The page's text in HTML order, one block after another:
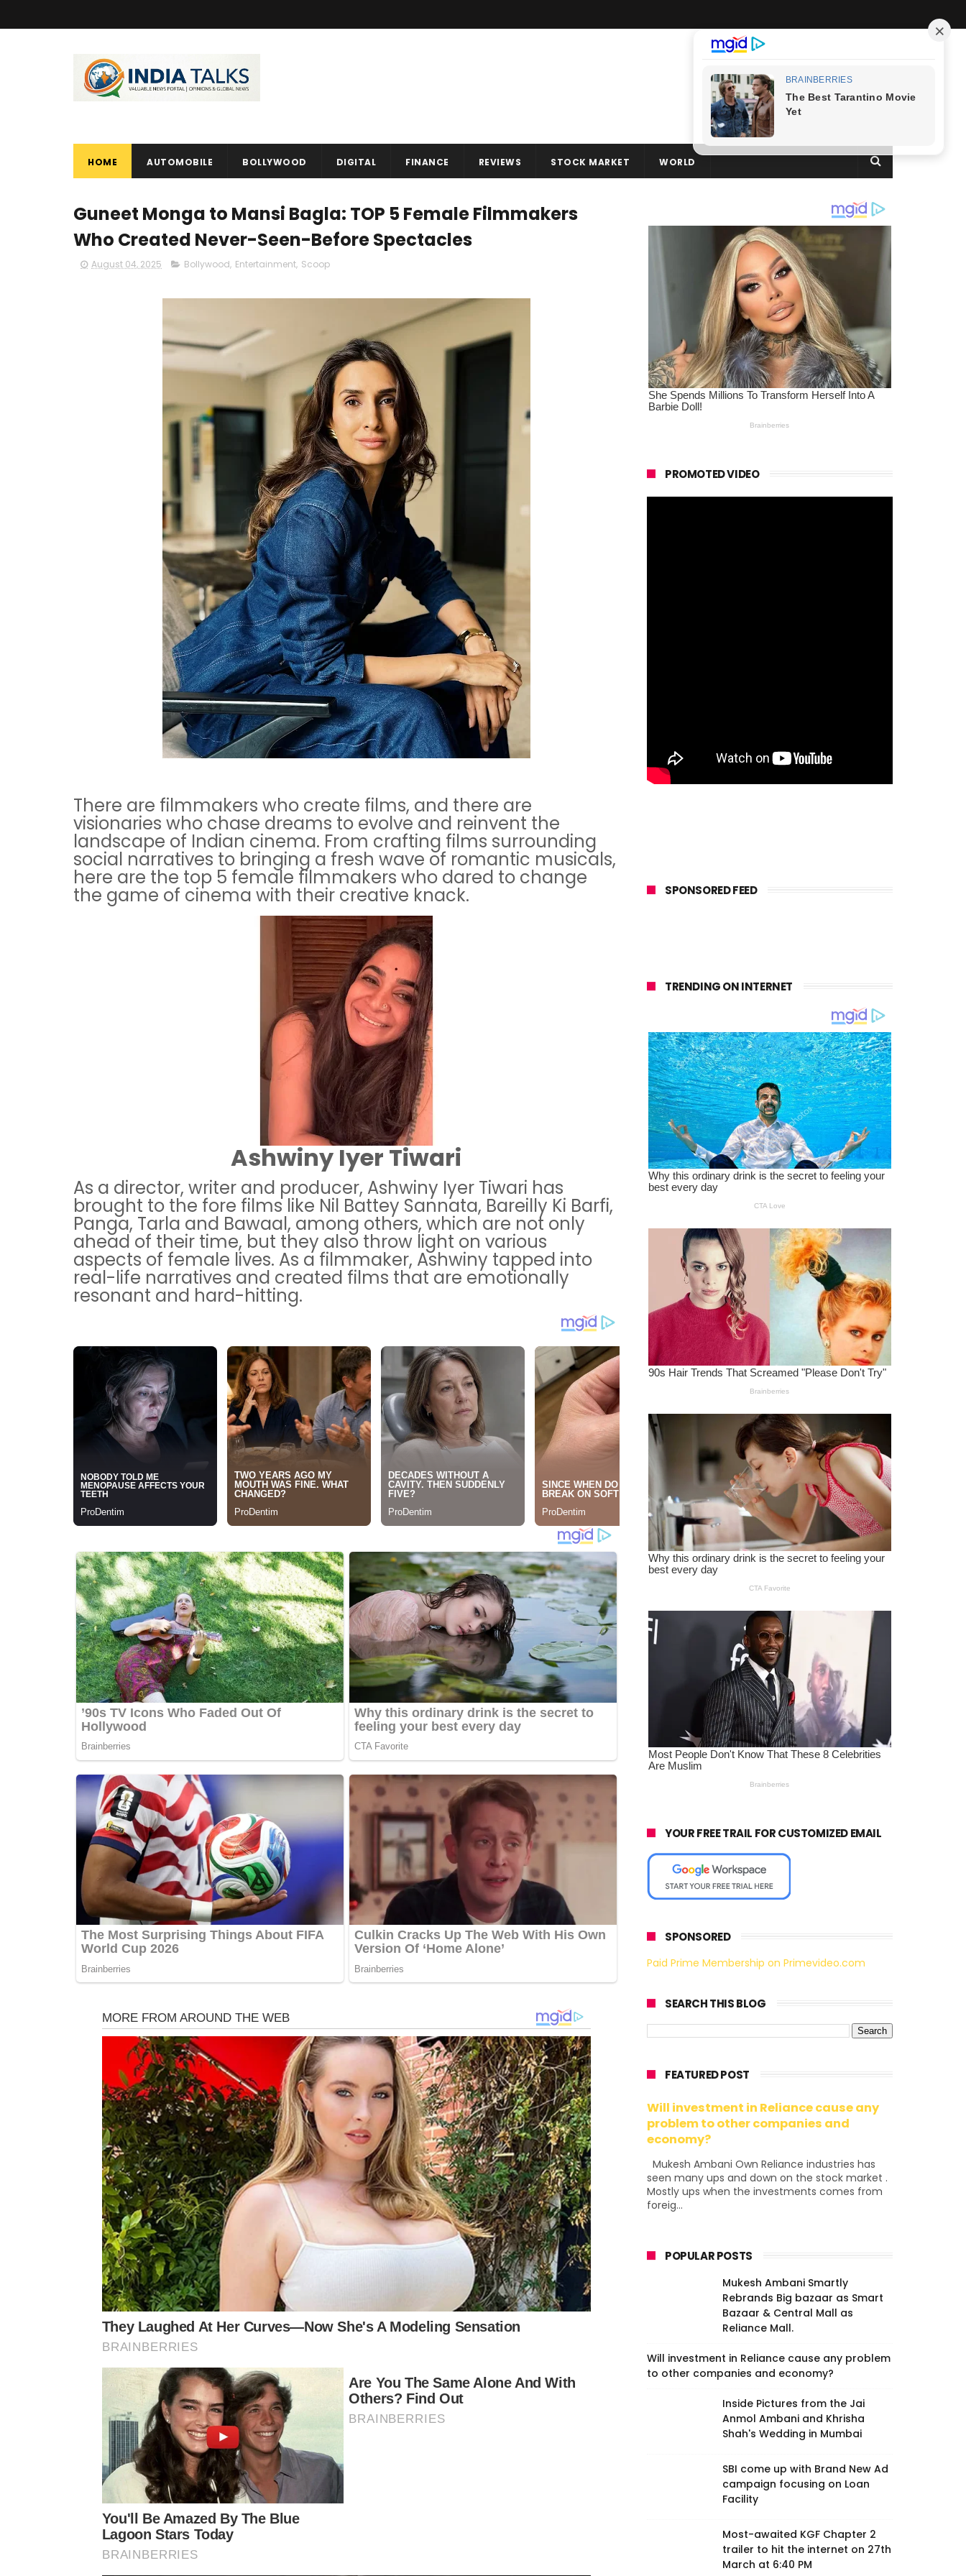
HOME AUTOMOBILE BOLLYWOOD DIGITAL FINANCE REVIEWS STOCK MARKET WORLD
Guneet Monga to Mansi Bagla: TOP 5 Female Filmmakers
Who Created Never-Seen-Before Spectacles
August 04, 2025 Bollywood, Entertainment, Scoop
There are filmmakers who create films, and there are
visionaries who chase dreams to evolve and reinvent the
landscape of Indian cinema. From crafting films surrounding
social narratives to bringing a fresh wave of romantic musicals,
here are the top 5 female filmmakers who dared to change
the game of cinema with their creative knack.
Ashwiny Iyer Tiwari
As a director, writer and producer, Ashwiny Iyer Tiwari has
brought to the fore films like Nil Battey Sannata, Bareilly Ki Barfi,
Panga, Tarla and Bawaal, among others, which are not only
ahead of their time, but they also throw light on various
aspects of female lives. As a filmmaker, Ashwiny tapped into
real-life narratives and created films that are emotionally
resonant and hard-hitting.
PROMOTED VIDEO
SPONSORED FEED
TRENDING ON INTERNET
YOUR FREE TRAIL FOR CUSTOMIZED EMAIL
SPONSORED
Paid Prime Membership on Primevideo.com
SEARCH THIS BLOG
FEATURED POST
Will investment in Reliance cause any
problem to other companies and
economy?
Mukesh Ambani Own Reliance industries has
seen many ups and down on the stock market .
Mostly ups when the investments comes from
foreig...
POPULAR POSTS
Mukesh Ambani Smartly
Rebrands Big bazaar as Smart
Bazaar & Central Mall as
Reliance Mall.
Will investment in Reliance cause any problem
to other companies and economy?
Inside Pictures from the Jai
Anmol Ambani and Khrisha
Shah's Wedding in Mumbai
SBI come up with Brand New Ad
campaign focusing on Loan
Facility
Most-awaited KGF Chapter 2
trailer to hit the internet on 27th
March at 6:40 PM